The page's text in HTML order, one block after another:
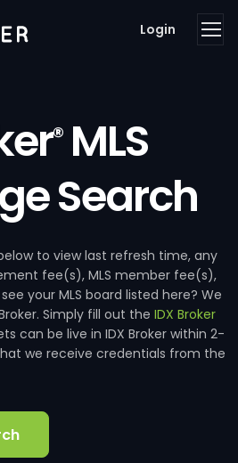
Login
®MLS
Search
to view last refresh time, any
fee(s), MLS member fee(s),
your MLS board listed here? We
Simply fill out the IDX Broker
can be live in IDX Broker within 2-
we receive credentials from the